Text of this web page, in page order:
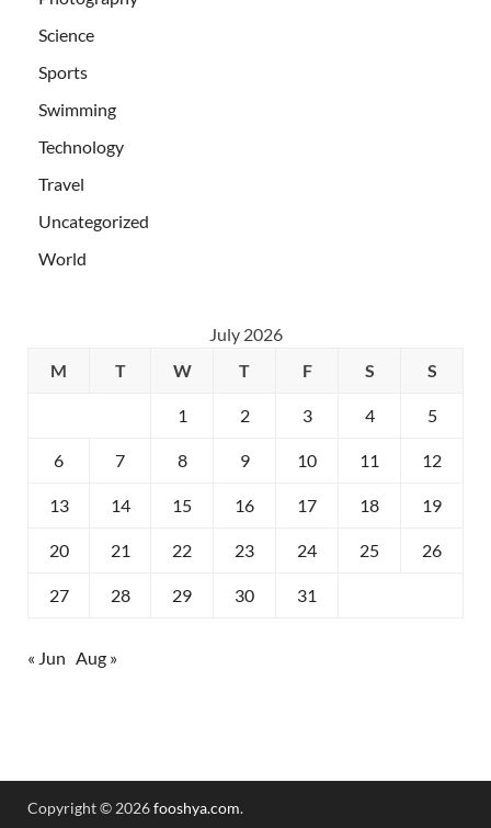
Science
Sports
Swimming
Technology
Travel
Uncategorized
World
July 2026
M
T W T F S S
1 2 3 4 5
6 7 8 9 10 11 12
13 14 15 16 17 18 19
20 21 22 23 24 25 26
27 28 29 30 31
« Jun Aug »
Copyright © 2026fooshya.com.